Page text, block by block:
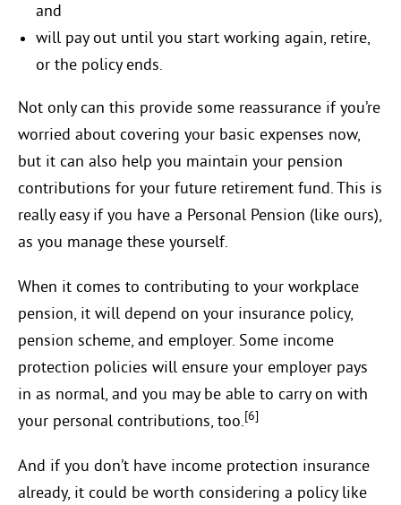
and
will pay out until you start working again, retire,
or the policy ends.
Not only can this provide some reassurance if you’re
worried about covering your basic expenses now,
but it can also help you maintain your pension
contributions for your future retirement fund. This is
really easy if you have a Personal Pension (like ours),
as you manage these yourself.
When it comes to contributing to your workplace
pension, it will depend on your insurance policy,
pension scheme, and employer. Some income
protection policies will ensure your employer pays
in as normal, and you may be able to carry on with
your personal contributions, too.[6]
And if you don’t have income protection insurance
already, it could be worth considering a policy like